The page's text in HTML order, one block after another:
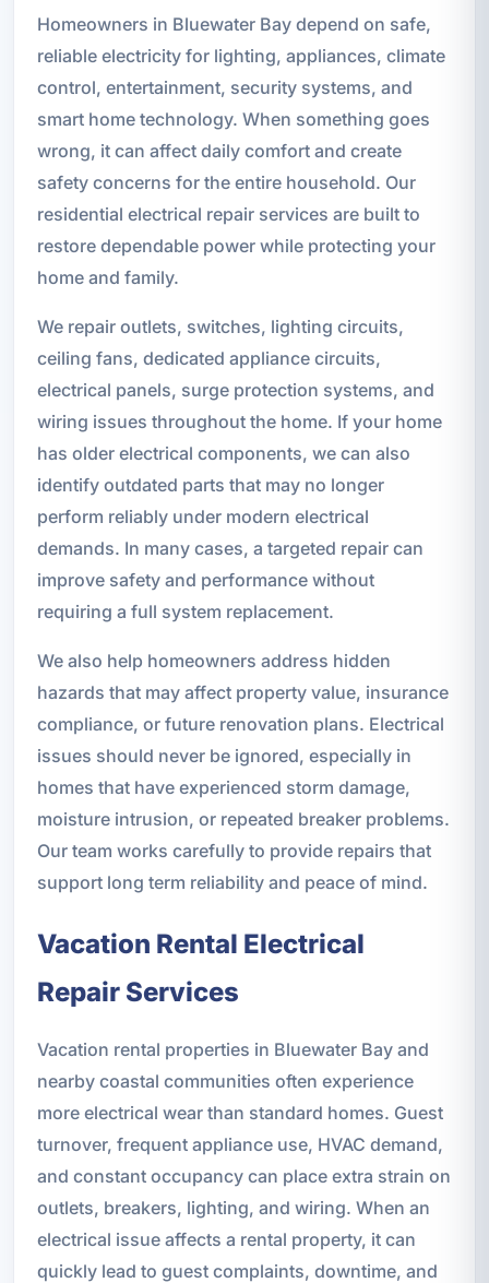
Homeowners in Bluewater Bay depend on safe,
reliable electricity for lighting, appliances, climate
control, entertainment, security systems, and
smart home technology. When something goes
wrong, it can affect daily comfort and create
safety concerns for the entire household. Our
residential electrical repair services are built to
restore dependable power while protecting your
home and family.
We repair outlets, switches, lighting circuits,
ceiling fans, dedicated appliance circuits,
electrical panels, surge protection systems, and
wiring issues throughout the home. If your home
has older electrical components, we can also
identify outdated parts that may no longer
perform reliably under modern electrical
demands. In many cases, a targeted repair can
improve safety and performance without
requiring a full system replacement.
We also help homeowners address hidden
hazards that may affect property value, insurance
compliance, or future renovation plans. Electrical
issues should never be ignored, especially in
homes that have experienced storm damage,
moisture intrusion, or repeated breaker problems.
Our team works carefully to provide repairs that
support long term reliability and peace of mind.
Vacation Rental Electrical
Repair Services
Vacation rental properties in Bluewater Bay and
nearby coastal communities often experience
more electrical wear than standard homes. Guest
turnover, frequent appliance use, HVAC demand,
and constant occupancy can place extra strain on
outlets, breakers, lighting, and wiring. When an
electrical issue affects a rental property, it can
quickly lead to guest complaints, downtime, and